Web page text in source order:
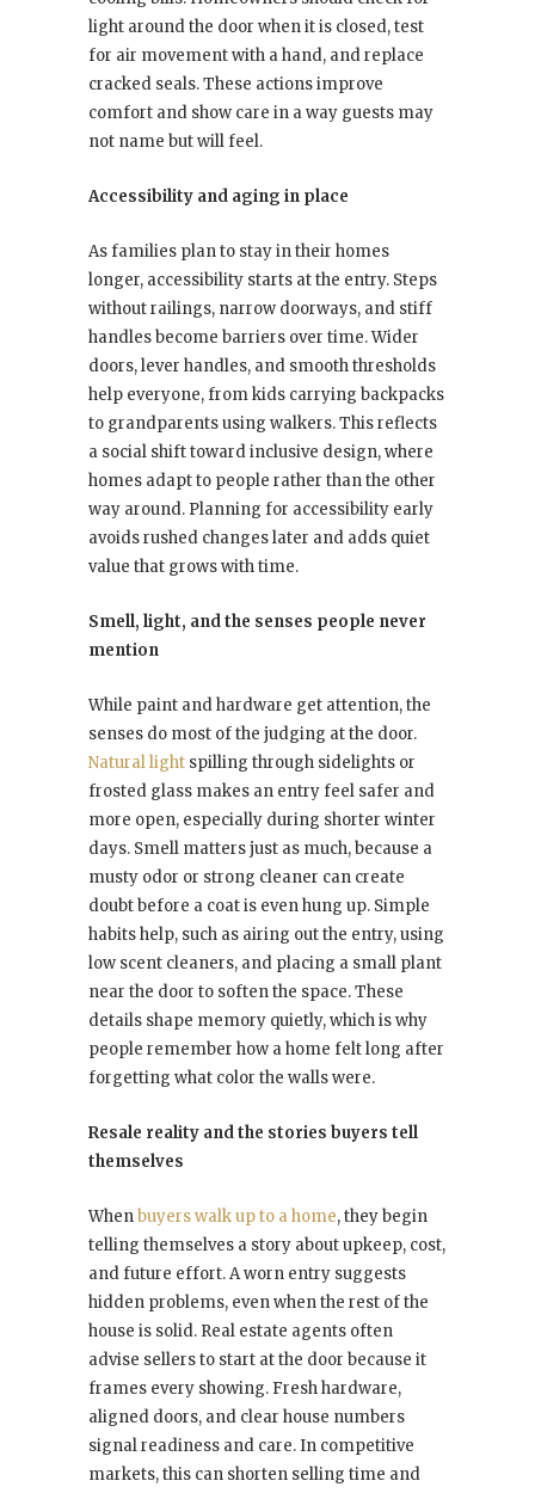
light around the door when it is closed, test
for air movement with a hand, and replace
cracked seals. These actions improve
comfort and show care in a way guests may
not name but will feel.
Accessibility and aging in place
As families plan to stay in their homes
longer, accessibility starts at the entry. Steps
without railings, narrow doorways, and stiff
handles become barriers over time. Wider
doors, lever handles, and smooth thresholds
help everyone, from kids carrying backpacks
to grandparents using walkers. This reflects
a social shift toward inclusive design, where
homes adapt to people rather than the other
way around. Planning for accessibility early
avoids rushed changes later and adds quiet
value that grows with time.
Smell, light, and the senses people never
mention
While paint and hardware get attention, the
senses do most of the judging at the door.
Natural light spilling through sidelights or
frosted glass makes an entry feel safer and
more open, especially during shorter winter
days. Smell matters just as much, because a
musty odor or strong cleaner can create
doubt before a coat is even hung up. Simple
habits help, such as airing out the entry, using
low scent cleaners, and placing a small plant
near the door to soften the space. These
details shape memory quietly, which is why
people remember how a home felt long after
forgetting what color the walls were.
Resale reality and the stories buyers tell
themselves
Whenbuyers walk up to a home, they begin
telling themselves a story about upkeep, cost,
and future effort. A worn entry suggests
hidden problems, even when the rest of the
house is solid. Real estate agents often
advise sellers to start at the door because it
frames every showing. Fresh hardware,
aligned doors, and clear house numbers
signal readiness and care. In competitive
markets, this can shorten selling time and